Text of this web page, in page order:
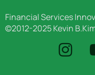
Financial Services
©2012-2025 Kevin